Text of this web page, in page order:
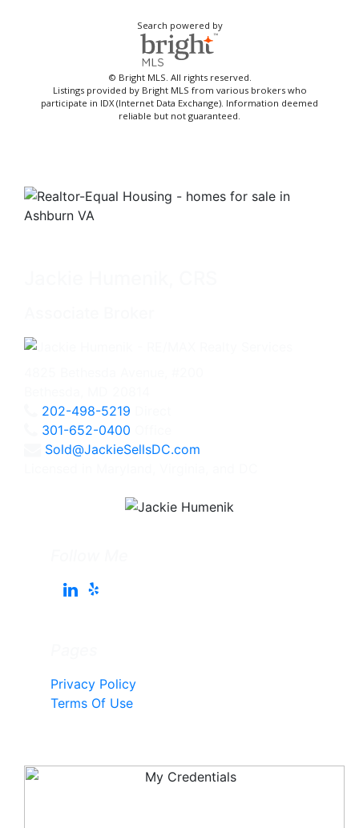
Search powered by
© Bright MLS. All rights reserved.
Listings provided by Bright MLS from various brokers who
participate in IDX (Internet Data Exchange). Information deemed
reliable but not guaranteed.
202-498-5219
301-652-0400
Sold@JackieSellsDC.com
Privacy Policy
Terms Of Use